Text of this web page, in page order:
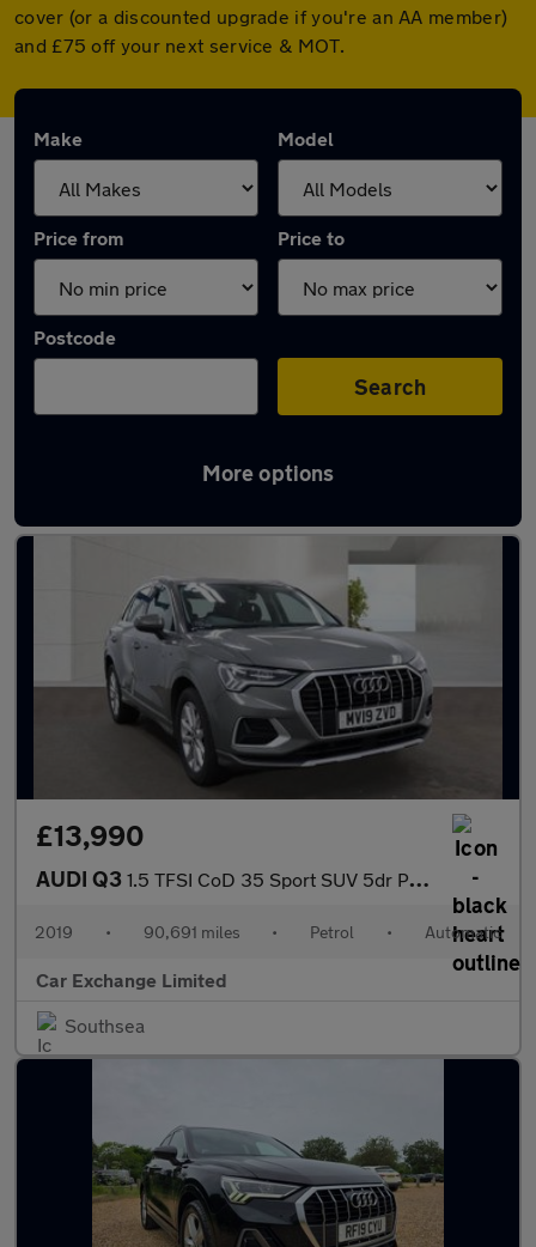
cover (or a discounted upgrade if you're an AA member)
and £75 off your next service & MOT.
Make Model
Price from Price to
Postcode
Search
More options
Latest used Audi Q3 in South Hayling
£13,990
AUDI Q3 1.5 TFSI CoD 35 Sport SUV 5dr Petrol S Tronic Euro 6 (s/s) (150
2019 • 90,691 miles • Petrol • Automatic
Car Exchange Limited
Southsea